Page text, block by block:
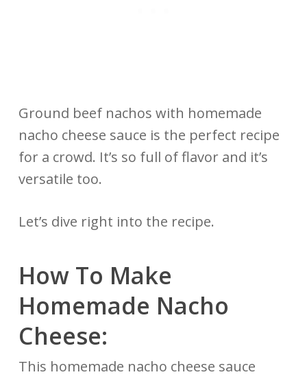
Ground beef nachos with homemade
nacho cheese sauce is the perfect recipe
for a crowd. It’s so full of flavor and it’s
versatile too.
Let’s dive right into the recipe.
How To Make
Homemade Nacho
Cheese:
This homemade nacho cheese sauce